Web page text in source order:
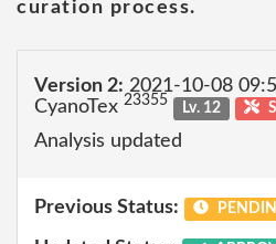
curation process.
Version 2: 2021-10-08
CyanoTex 23355 Lv. 12
Analysis updated
Previous Status: